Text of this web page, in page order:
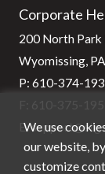
Corporate
200 North Park
Wyomissing,
P: 610-374-
E:
We use
our website,
customize